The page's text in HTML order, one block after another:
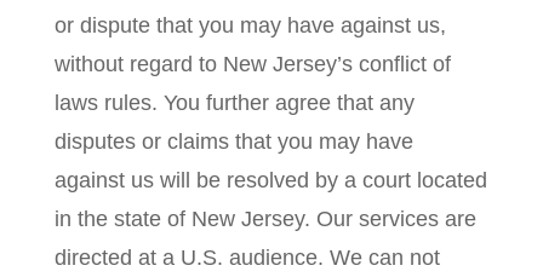
or dispute that you may have against us,
without regard to New Jersey’s conflict of
laws rules. You further agree that any
disputes or claims that you may have
against us will be resolved by a court located
in the state of New Jersey. Our services are
directed at a U.S. audience. We can not